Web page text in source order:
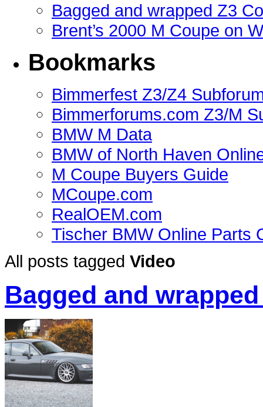
Bagged and wrapped Z3
Brent’s 2000 M Coupe on
Bookmarks
Bimmerfest Z3/Z4
Bimmerforums.com Z3/M
BMW M Data
BMW of North Haven
M Coupe Buyers Guide
MCoupe.com
RealOEM.com
Tischer BMW Online Parts
All posts tagged Video
Bagged and